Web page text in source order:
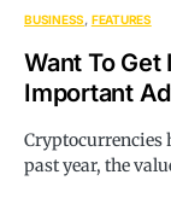
BUSINESS FEATURES
Want To Get
Important
Cryptocurrencies
past year, the